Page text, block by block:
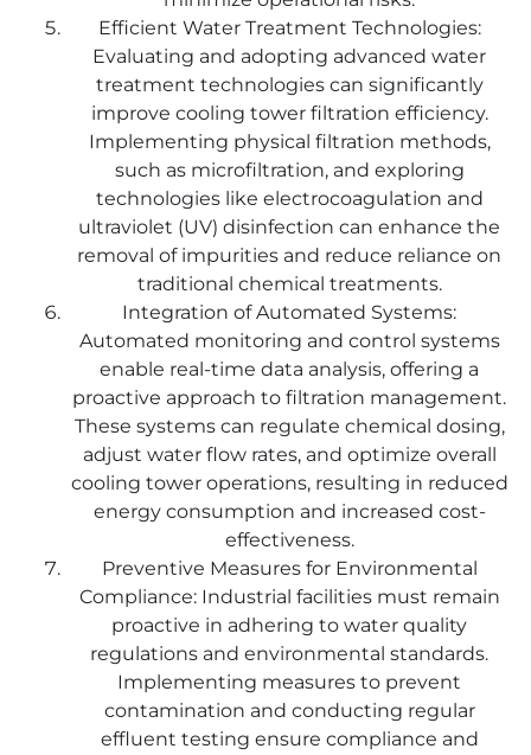
Efficient Water Treatment Technologies:
Evaluating and adopting advanced water
treatment technologies can significantly
improve cooling tower filtration efficiency.
Implementing physical filtration methods,
such as microfiltration, and exploring
technologies like electrocoagulation and
ultraviolet (UV) disinfection can enhance the
removal of impurities and reduce reliance on
traditional chemical treatments.
Integration of Automated Systems:
Automated monitoring and control systems
enable real-time data analysis, offering a
proactive approach to filtration management.
These systems can regulate chemical dosing,
adjust water flow rates, and optimize overall
cooling tower operations, resulting in reduced
energy consumption and increased cost-
effectiveness.
Preventive Measures for Environmental
Compliance: Industrial facilities must remain
proactive in adhering to water quality
regulations and environmental standards.
Implementing measures to prevent
contamination and conducting regular
effluent testing ensure compliance and